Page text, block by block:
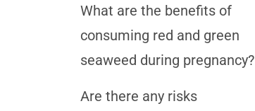
What are the benefits of
consuming red and green
seaweed during pregnancy?
Are there any risks